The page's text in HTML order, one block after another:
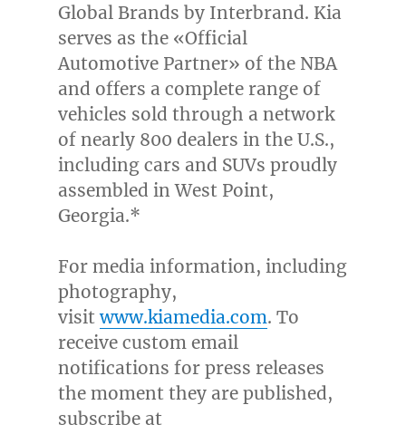
Global Brands by Interbrand. Kia
serves as the «Official
Automotive Partner» of the NBA
and offers a complete range of
vehicles sold through a network
of nearly 800 dealers in the U.S.,
including cars and SUVs proudly
assembled inWest Point,
Georgia.*
For media information, including
photography,
visitwww.kiamedia.com. To
receive custom email
notifications for press releases
the moment they are published,
subscribe at